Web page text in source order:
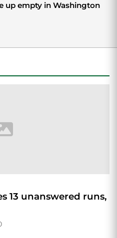
up empty in Washington
13 unanswered runs,